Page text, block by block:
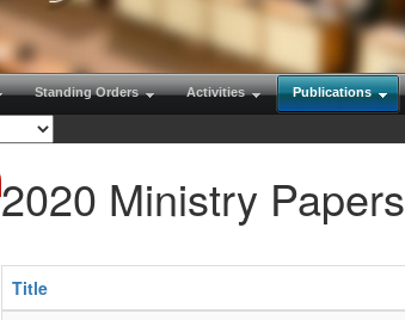
Standing Orders Activities Publications
2020 Ministry Papers
Title